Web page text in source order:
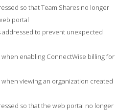
so that Team Shares no longer
portal
addressed to prevent unexpected
enabling ConnectWise billing for
viewing an organization created
so that the web portal no longer